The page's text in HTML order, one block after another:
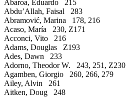
Abaroa, Eduardo 215
Abdu’Allah, Faisal 283
Abramović, Marina 178, 216
Acaso, María 230, Z171
Acconci, Vito 216
Adams, Douglas Z193
Ades, Dawn 233
Adorno, Theodor W. 243, 251, Z230
Agamben, Giorgio 260, 266, 279
Ailey, Alvin 261
Aitken, Doug 248